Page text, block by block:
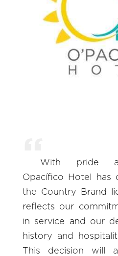
With pride
Opacífico Hotel has
the Country Brand
reflects our
in service and our
history and
This decision will